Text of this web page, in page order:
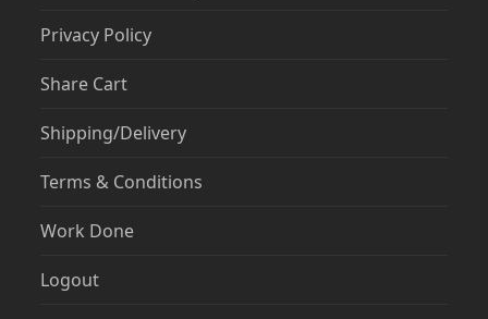
Privacy Policy
Share Cart
Shipping/Delivery
Terms & Conditions
Work Done
Logout